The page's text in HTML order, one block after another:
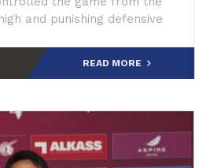
and punishing defensive
READ MORE